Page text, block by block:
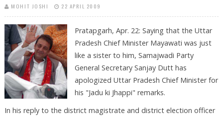
MOHIT JOSHI 22 APRIL 2009
Pratapgarh, Apr. 22: Saying that the Uttar
Pradesh Chief Minister Mayawati was just
like a sister to him, Samajwadi Party
General Secretary Sanjay Dutt has
apologized Uttar Pradesh Chief Minister for
his "Jadu ki Jhappi" remarks.
In his reply to the district magistrate and district election officer